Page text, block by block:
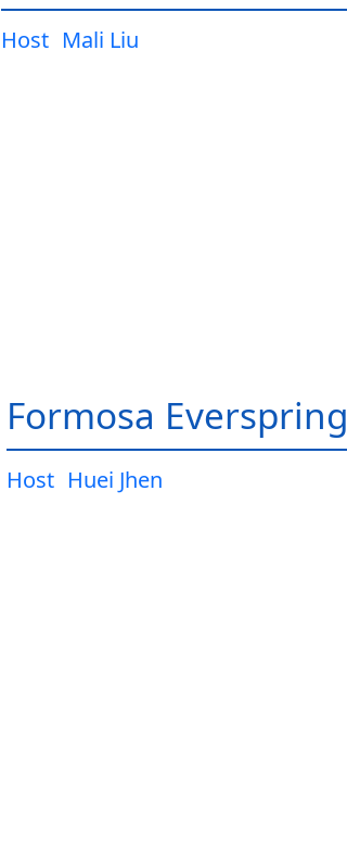
Host Mali Liu
Formosa Everspring
Host Huei Jhen